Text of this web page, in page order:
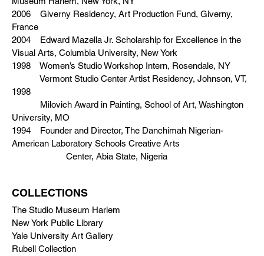
2006 Giverny Residency, Art Production Fund, Giverny,
France
2004 Edward Mazella Jr. Scholarship for Excellence in the
Visual Arts, Columbia University, New York
1998 Women’s Studio Workshop Intern, Rosendale, NY
Vermont Studio Center Artist Residency, Johnson, VT,
1998
Milovich Award in Painting, School of Art, Washington
University, MO
1994 Founder and Director, The Danchimah Nigerian-
American Laboratory Schools Creative Arts
Center, Abia State, Nigeria
COLLECTIONS
The Studio Museum Harlem
New York Public Library
Yale University Art Gallery
Rubell Collection